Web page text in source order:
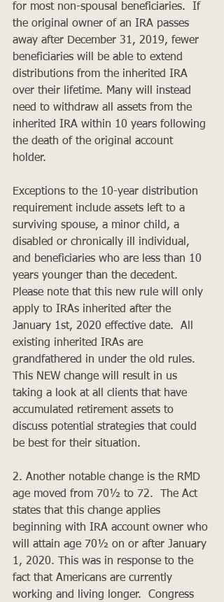
for most non-spousal beneficiaries.  If
the original owner of an IRA passes
away after December 31, 2019, fewer
beneficiaries will be able to extend
distributions from the inherited IRA
over their lifetime. Many will instead
need to withdraw all assets from the
inherited IRA within 10 years following
the death of the original account
holder.
Exceptions to the 10-year distribution
requirement include assets left to a
surviving spouse, a minor child, a
disabled or chronically ill individual,
and beneficiaries who are less than 10
years younger than the decedent.
Please note that this new rule will only
apply to IRAs inherited after the
January 1st, 2020 effective date.  All
existing inherited IRAs are
grandfathered in under the old rules.
This NEW change will result in us
taking a look at all clients that have
accumulated retirement assets to
discuss potential strategies that could
be best for their situation.
2. Another notable change is the RMD
age moved from 70½ to 72.  The Act
states that this change applies
beginning with IRA account owner who
will attain age 70½ on or after January
1, 2020. This was in response to the
fact that Americans are currently
working and living longer.  Congress